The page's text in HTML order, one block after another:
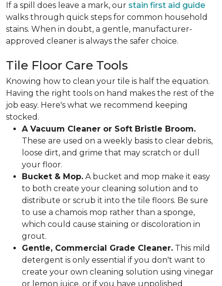
If a spill does leave a mark, our stain first aid guide
walks through quick steps for common household
stains. When in doubt, a gentle, manufacturer-
approved cleaner is always the safer choice.
Tile Floor Care Tools
Knowing how to clean your tile is half the equation.
Having the right tools on hand makes the rest of the
job easy. Here's what we recommend keeping
stocked.
A Vacuum Cleaner or Soft Bristle Broom.
These are used on a weekly basis to clear debris,
loose dirt, and grime that may scratch or dull
your floor.
Bucket & Mop. A bucket and mop make it easy
to both create your cleaning solution and to
distribute or scrub it into the tile floors. Be sure
to use a chamois mop rather than a sponge,
which could cause staining or discoloration in
grout.
Gentle, Commercial Grade Cleaner. This mild
detergent is only essential if you don't want to
create your own cleaning solution using vinegar
or lemon juice, or if you have unpolished